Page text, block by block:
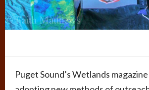
Puget Sound’s Wetlands